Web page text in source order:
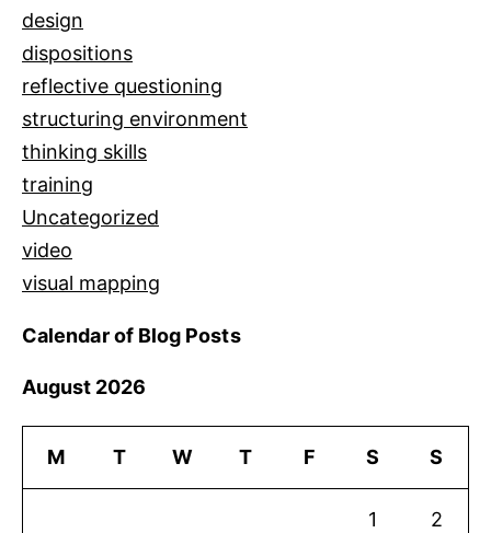
design
dispositions
reflective questioning
structuring environment
thinking skills
training
Uncategorized
video
visual mapping
Calendar of Blog Posts
August 2026
M T W T F S S
1 2